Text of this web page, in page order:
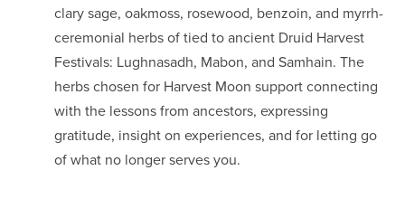
clary sage, oakmoss, rosewood, benzoin, and myrrh-
ceremonial herbs of tied to ancient Druid Harvest
Festivals: Lughnasadh, Mabon, and Samhain. The
herbs chosen for Harvest Moon support connecting
with the lessons from ancestors, expressing
gratitude, insight on experiences, and for letting go
of what no longer serves you.